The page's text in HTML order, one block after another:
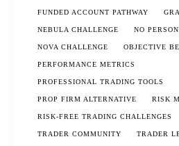
FUNDED ACCOUNT PATHWAY
NEBULA CHALLENGE NO
NOVA CHALLENGE OBJECTIVE
PERFORMANCE METRICS
PROFESSIONAL TRADING TOOLS
PROP FIRM ALTERNATIVE RISK
RISK-FREE TRADING CHALLENGES
TRADER COMMUNITY TRADER